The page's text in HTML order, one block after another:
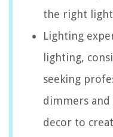
the right
Lighting
lighting,
seeking
dimmers
decor to